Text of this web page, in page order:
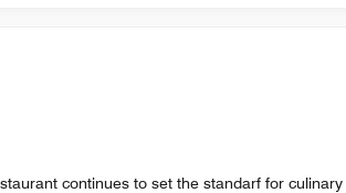
continues to set the standarf for culinary